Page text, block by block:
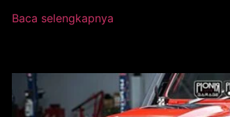
Baca selengkapnya